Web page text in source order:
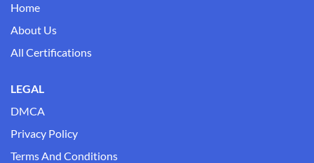
Home
About Us
All Certifications
LEGAL
DMCA
Privacy Policy
Terms And Conditions